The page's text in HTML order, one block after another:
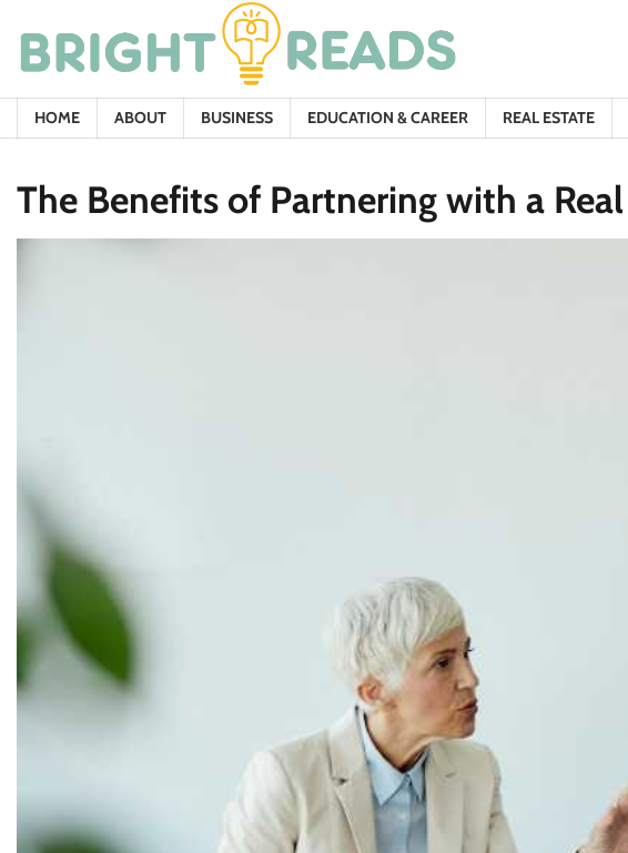
content
HOME ABOUT BUSINESS EDUCATION & CAREER REAL ESTATE
The Benefits of Partnering with a